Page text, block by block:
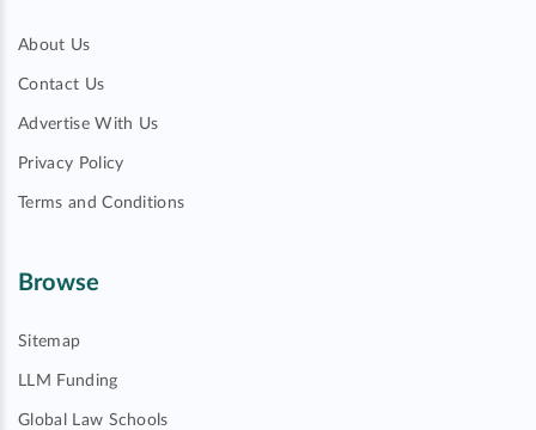
About Us
Contact Us
Advertise With Us
Privacy Policy
Terms and Conditions
Browse
Sitemap
LLM Funding
Global Law Schools